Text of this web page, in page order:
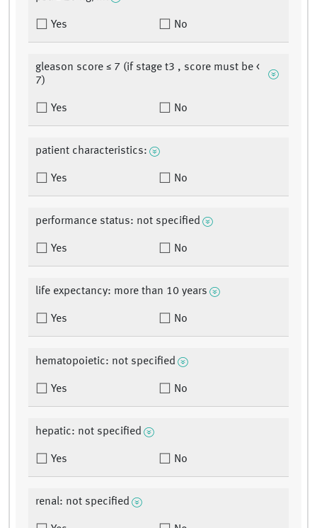
Yes No
gleason score ≤ 7 (if stage t3 , score must be <
7)
Yes No
patient characteristics:
Yes No
performance status: not specified
Yes No
life expectancy: more than 10 years
Yes No
hematopoietic: not specified
Yes No
hepatic: not specified
Yes No
renal: not specified